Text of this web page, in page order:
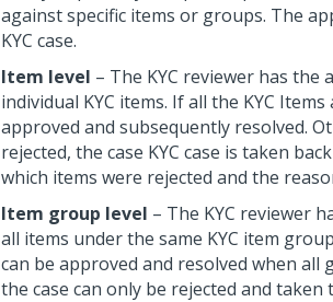
against specific items or groups. The
KYC case.
Item level – The KYC reviewer has
individual KYC items. If all the KYC
approved and subsequently resolved.
rejected, the case KYC case is taken
which items were rejected and the
Item group level – The KYC reviewer
all items under the same KYC item
can be approved and resolved when all
the case can only be rejected and